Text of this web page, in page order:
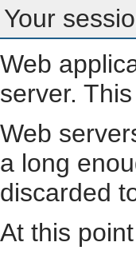
Your
Web
server.
Web
a long
discarded
At this